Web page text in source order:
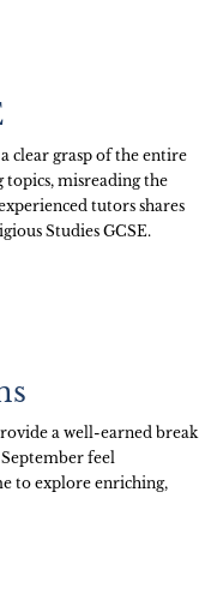
clear grasp of the entire
topics, misreading the
tutors shares
Studies GCSE.
a well-earned break
feel
to explore enriching,